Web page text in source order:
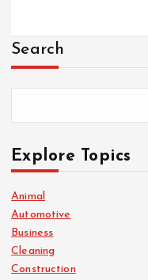
Search
Explore Topics
Animal
Automotive
Business
Cleaning
Construction